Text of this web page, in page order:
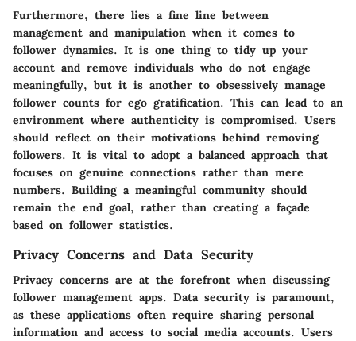
Furthermore, there lies a fine line between
management and manipulation when it comes to
follower dynamics. It is one thing to tidy up your
account and remove individuals who do not engage
meaningfully, but it is another to obsessively manage
follower counts for ego gratification. This can lead to an
environment where authenticity is compromised. Users
should reflect on their motivations behind removing
followers. It is vital to adopt a balanced approach that
focuses on genuine connections rather than mere
numbers. Building a meaningful community should
remain the end goal, rather than creating a façade
based on follower statistics.
Privacy Concerns and Data Security
Privacy concerns are at the forefront when discussing
follower management apps. Data security is paramount,
as these applications often require sharing personal
information and access to social media accounts. Users